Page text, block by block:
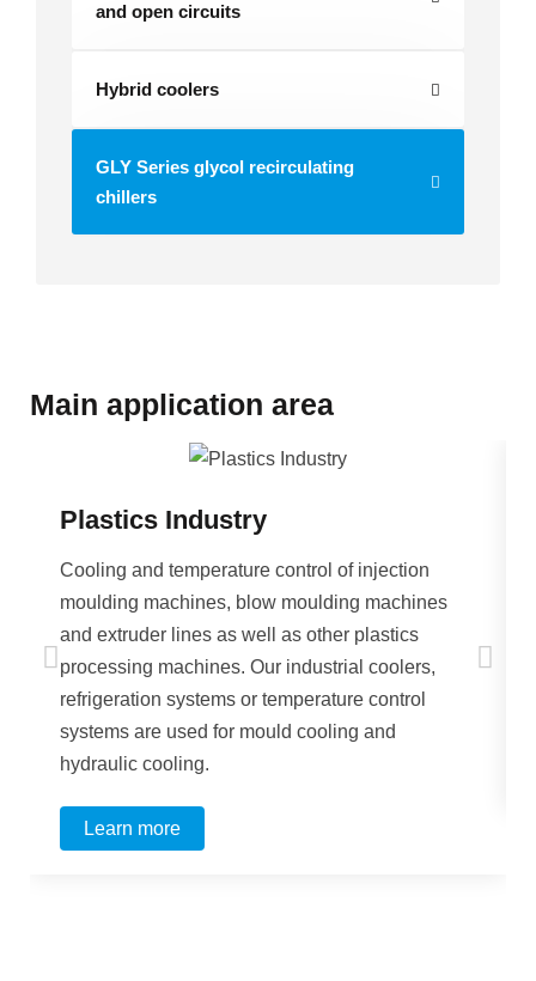
and open circuits
Hybrid coolers
GLY Series glycol recirculating
chillers
Main application area
Plastics Industry
Cooling and temperature control of injection
moulding machines, blow moulding machines
and extruder lines as well as other plastics
processing machines. Our industrial coolers,
refrigeration systems or temperature control
systems are used for mould cooling and
hydraulic cooling.
Learn more